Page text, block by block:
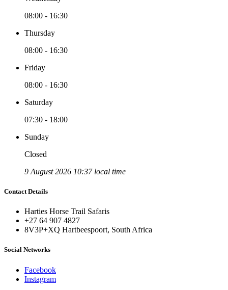
08:00 - 16:30
Thursday
08:00 - 16:30
Friday
08:00 - 16:30
Saturday
07:30 - 18:00
Sunday
Closed
9 August 2026 10:37 local time
Contact Details
Harties Horse Trail Safaris
+27 64 907 4827
8V3P+XQ Hartbeespoort, South Africa
Social Networks
Facebook
Instagram